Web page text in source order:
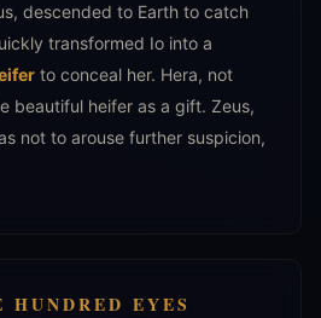
descended to Earth to catch
transformed Io into a
to conceal her. Hera, not
beautiful heifer as a gift. Zeus,
not to arouse further suspicion,
HUNDRED EYES